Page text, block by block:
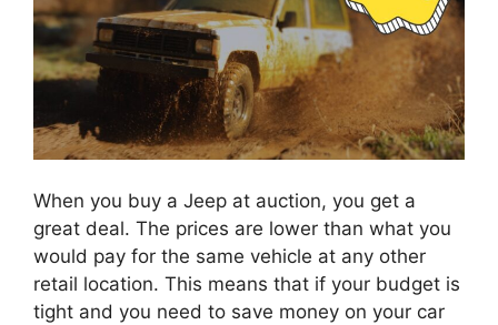
When you buy a Jeep at auction, you get a
great deal. The prices are lower than what you
would pay for the same vehicle at any other
retail location. This means that if your budget is
tight and you need to save money on your car